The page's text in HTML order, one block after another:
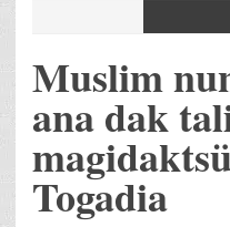
Muslim
ana dak
Togadia